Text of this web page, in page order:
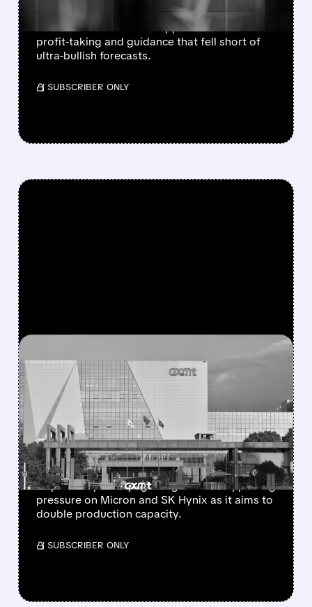
Sandisk and Western Digital beat Q4
estimates but shares dropped after-hours on
profit-taking and guidance that fell short of
ultra-bullish forecasts.
/ SUBSCRIBER ONLY
MICRON SHARES DROP
AS CHINA’S CXMT PLANS
SECOND BEIJING CHIP
PLANT
China’s CXMT is considering a new memory-
chip factory in Beijing using IPO funds, putting
pressure on Micron and SK Hynix as it aims to
double production capacity.
/ SUBSCRIBER ONLY